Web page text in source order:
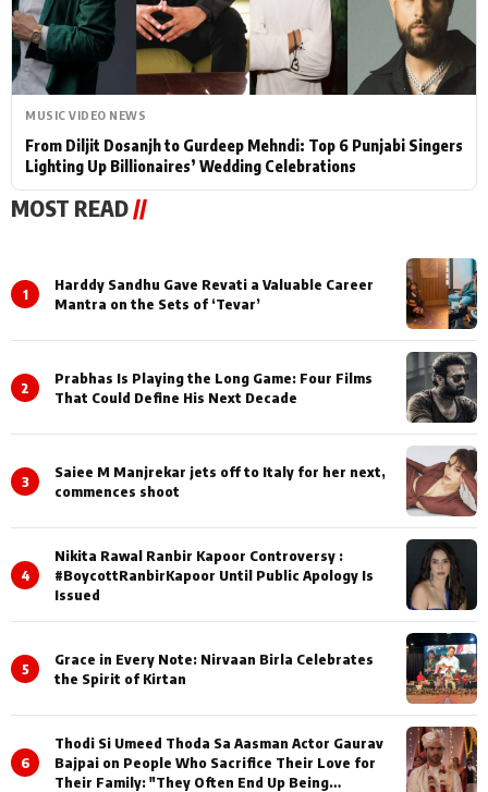
MUSIC VIDEO NEWS
From Diljit Dosanjh to Gurdeep Mehndi: Top 6 Punjabi Singers
Lighting Up Billionaires’ Wedding Celebrations
MOST READ//
1
Harddy Sandhu Gave Revati a Valuable Career
Mantra on the Sets of ‘Tevar’
2
Prabhas Is Playing the Long Game: Four Films
That Could Define His Next Decade
3
Saiee M Manjrekar jets off to Italy for her next,
commences shoot
4
Nikita Rawal Ranbir Kapoor Controversy :
#BoycottRanbirKapoor Until Public Apology Is
Issued
5
Grace in Every Note: Nirvaan Birla Celebrates
the Spirit of Kirtan
6
Thodi Si Umeed Thoda Sa Aasman Actor Gaurav
Bajpai on People Who Sacrifice Their Love for
Their Family: "They Often End Up Being